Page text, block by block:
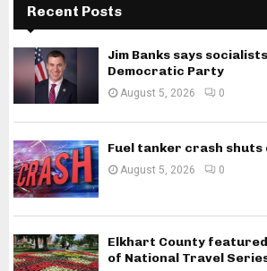
Recent Posts
Jim Banks says
Democratic Party
August 5, 2026 0
Fuel tanker crash shuts
August 5, 2026 0
Elkhart County
of National Travel